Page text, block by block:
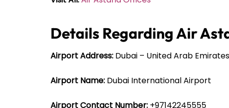
Details Regarding Air
Airport Address: Dubai – United Arab Emirates
Airport Name: Dubai International Airport
Airport Contact Number: +97142245555